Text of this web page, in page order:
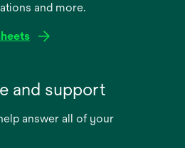
and more.
and support
answer all of your